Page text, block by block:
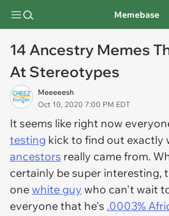
Memebase
14 Ancestry Memes
At Stereotypes
Meeeeesh
Oct 10, 2020 7:00 PM EDT
It seems like right now
testing kick to find out exactly
ancestors really came from.
certainly be super interesting,
onewhite guy who can't wait
everyone that he's .0003%